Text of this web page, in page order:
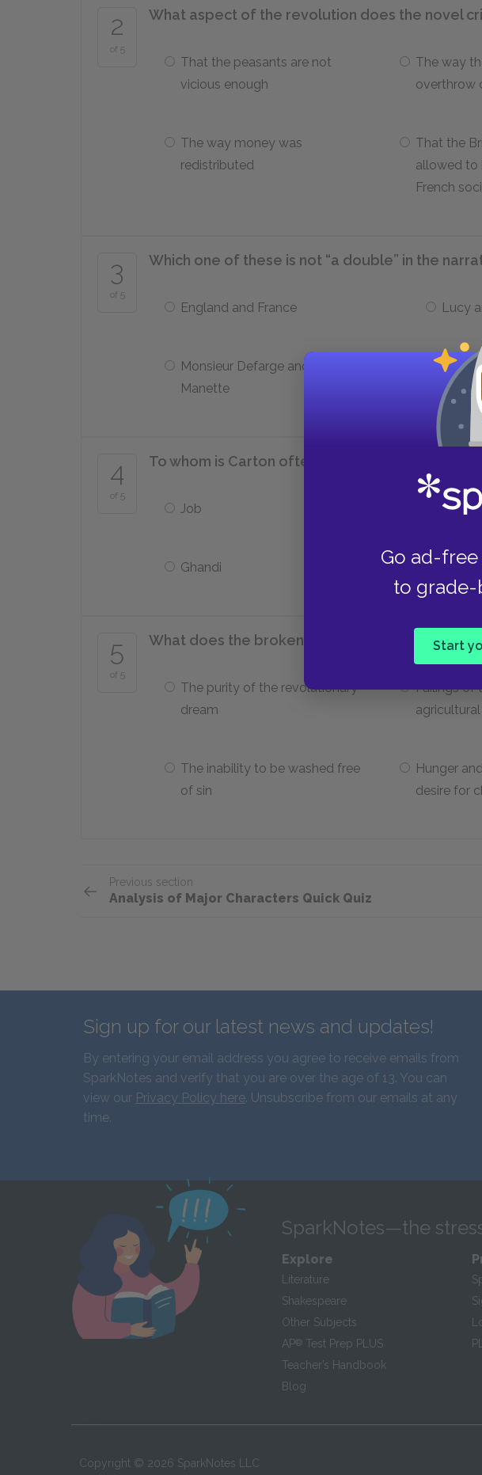
Go ad-free
to grade-
Start
2
of 5
What aspect of the revolution does the novel
That the peasants are not
vicious enough
The way
overthrow
The way money was
redistributed
That the
allowed to
French
3
of 5
Which one of these is not “a double” in the
England and France Lucy
Monsieur Defarge and Doctor
Manette
4
of 5
To whom is Carton often compared because of
Job Christ
Ghandi The
5
of 5
What does the broken wine cask symbolize?
The purity of the revolutionary
dream
Failings of
The inability to be washed free
of sin
Hunger
desire for
Previous section
Analysis of Major Characters Quick Quiz
Sign up for our latest news and updates!
By entering your email address you agree to receive emails from
SparkNotes and verify that you are over the age of 13. You can
view our Privacy Policy here. Unsubscribe from our emails at any
time.
SparkNotes—the
Explore
Literature
Shakespeare
Other Subjects
AP® Test Prep PLUS
Teacher’s Handbook
Blog
Copyright © 2026 SparkNotes LLC